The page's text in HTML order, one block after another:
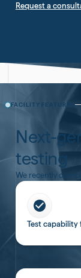
Request a
FACILITY FEATURES
Next-
testing
We recently
Test capability